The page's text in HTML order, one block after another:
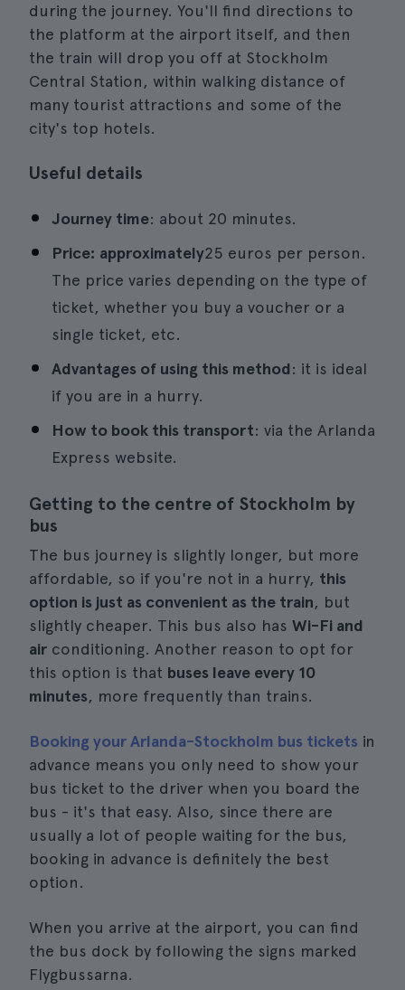
during the journey. You'll find directions to
the platform at the airport itself, and then
the train will drop you off at Stockholm
Central Station, within walking distance of
many tourist attractions and some of the
city's top hotels.
Useful details
Journey time: about 20 minutes.
Price: approximately25 euros per person.
The price varies depending on the type of
ticket, whether you buy a voucher or a
single ticket, etc.
Advantages of using this method: it is ideal
if you are in a hurry.
How to book this transport: via the Arlanda
Express website.
Getting to the centre of Stockholm by
bus
The bus journey is slightly longer, but more
affordable, so if you're not in a hurry, this
option is just as convenient as the train, but
slightly cheaper. This bus also has Wi-Fi and
air conditioning. Another reason to opt for
this option is that buses leave every 10
minutes, more frequently than trains.
Booking your Arlanda-Stockholm bus tickets in
advance means you only need to show your
bus ticket to the driver when you board the
bus - it's that easy. Also, since there are
usually a lot of people waiting for the bus,
booking in advance is definitely the best
option.
When you arrive at the airport, you can find
the bus dock by following the signs marked
Flygbussarna.